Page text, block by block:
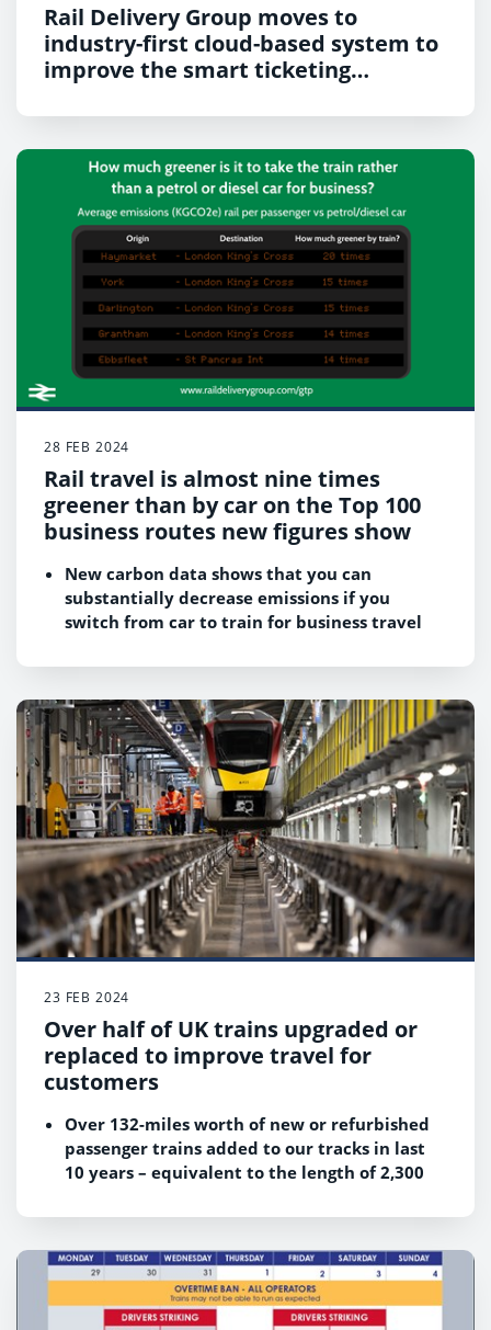
Rail Delivery Group moves to
industry-first cloud-based system to
improve the smart ticketing
28 FEB 2024
Rail travel is almost nine times
greener than by car on the Top 100
business routes new figures show
New carbon data shows that you can
substantially decrease emissions if you
switch from car to train for business travel
Taking the train on the top 100 business
routes in Britain is:
oAlmost nine times greener than using a
petrol/diesel car
oMore than four times greener than using a
plug-in hybrid electric car
oAlmost two-and-a-half times greener than
using a battery electric car
This is the first time the rail industry has
combined granular data on train occupancy,
fuel type, exact journey distance and many
other factors to create detailed, accurate and
reliable carbon emission data for rail
Later this year we will be releasing carbon
data for all point-to-point rail business routes
across Britain.
23 FEB 2024
Over half of UK trains upgraded or
replaced to improve travel for
customers
Over 132-miles worth of new or refurbished
passenger trains added to our tracks in last
10 years – equivalent to the length of 2,300
New and refurbished trains responding to
customers’ needs
Improvements to accessibility and
sustainability among key benefits of new
trains